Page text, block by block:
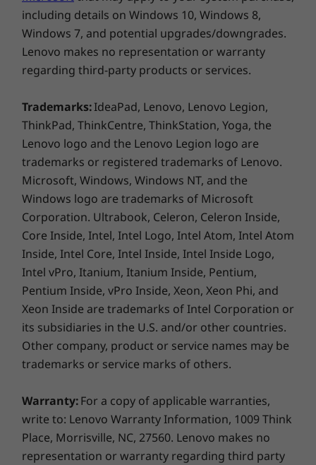
Bring your work to life
Experience brilliant colours with four 15.6″
antiglare display options—from FHD to UHD,
all featuring DC dimming to control the
brightness and alleviate screen flickering.
Want more? The ThinkPad T15p Gen 3 mobile
workstation is available with a touchscreen, X-
Rite Factory Display Calibration, and 100%
Adobe colour gamut to truly bring your work
to life.
Optional: WWAN** FIBOCOM L860-GL 4G LTE CAT16
with eSIM
vPro®: Only On vPro®processors
system, routers/APs/gateways that support WiFi 6E, along with the regional
regulatory certifications and spectrum allocation.
** Optional WWAN availability varies by region and must be configured at
time of purchase; it requires a network service provider.
Ports/Slots
Intel® Thunderbolt™ 4
2 x USB-A 3.2 Gen 1 (1 x always on)
HDMI 2.1
Headphone / mic combo
Ethernet (RJ45)
SD card reader
Optional: Smart card reader
Optional: SIM card slot (WWAN models)
such as processing capability of host/peripheral devices, file attributes,
system configuration and operating environments; actual speeds will vary
and may be less than expected.
including details on Windows 10, Windows 8,
Windows 7, and potential upgrades/downgrades.
Lenovo makes no representation or warranty
regarding third-party products or services.
Trademarks:IdeaPad, Lenovo, Lenovo Legion,
ThinkPad, ThinkCentre, ThinkStation, Yoga, the
Lenovo logo and the Lenovo Legion logo are
trademarks or registered trademarks of Lenovo.
Microsoft, Windows, Windows NT, and the
Windows logo are trademarks of Microsoft
Corporation. Ultrabook, Celeron, Celeron Inside,
Core Inside, Intel, Intel Logo, Intel Atom, Intel Atom
Inside, Intel Core, Intel Inside, Intel Inside Logo,
Intel vPro, Itanium, Itanium Inside, Pentium,
Pentium Inside, vPro Inside, Xeon, Xeon Phi, and
Xeon Inside are trademarks of Intel Corporation or
its subsidiaries in the U.S. and/or other countries.
Other company, product or service names may be
trademarks or service marks of others.
Warranty:For a copy of applicable warranties,
write to: Lenovo Warranty Information, 1009 Think
Place, Morrisville, NC, 27560. Lenovo makes no
representation or warranty regarding third party